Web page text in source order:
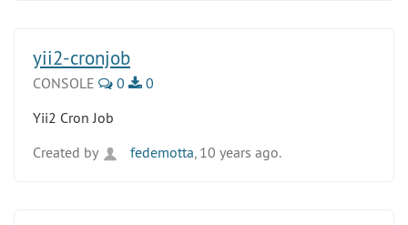
yii2-cronjob
CONSOLE 0
0
Yii2 Cron Job
Created by
fedemotta , 10 years ago.